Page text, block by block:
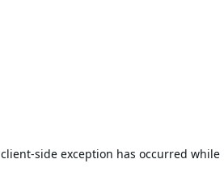
client-side exception has occurred while